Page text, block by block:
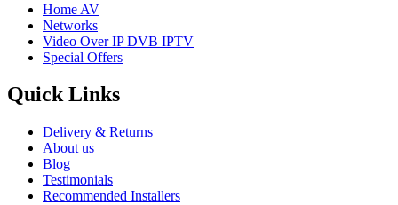
Home AV
Networks
Video Over IP DVB IPTV
Special Offers
Quick Links
Delivery & Returns
About us
Blog
Testimonials
Recommended Installers